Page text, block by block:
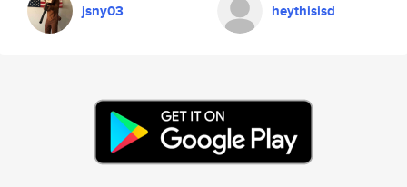
jsny03 heythisisd